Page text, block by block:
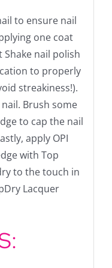
to ensure nail
one coat
Shake nail polish
to properly
streakiness!).
Brush some
to cap the nail
apply OPI
with Top
to the touch in
Lacquer